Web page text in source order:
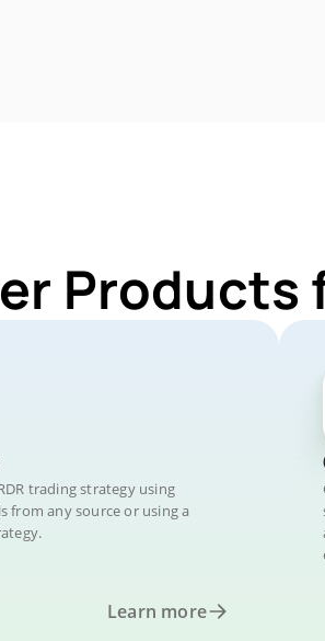
Products
trading strategy using
from any source or using a
Learn more